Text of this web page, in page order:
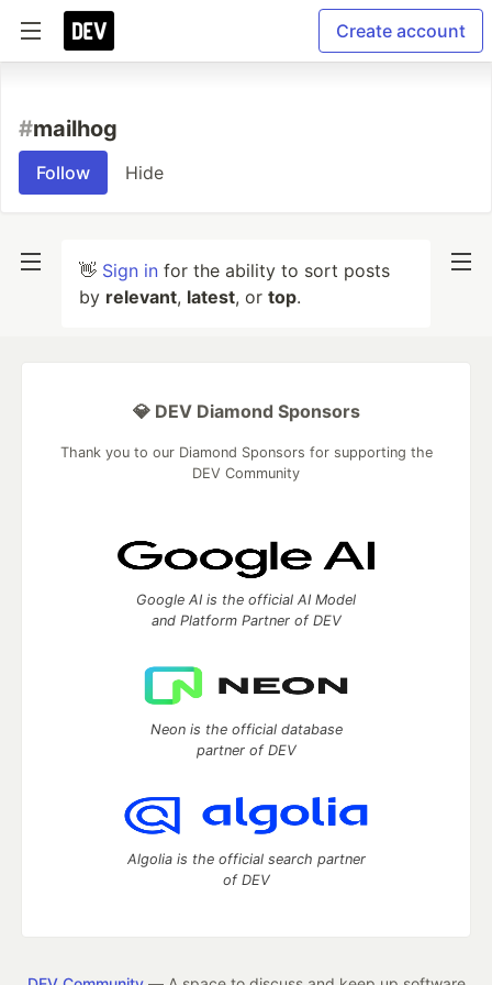
Create account
#mailhog
Follow Hide
👋 Sign in for the ability to sort posts
by relevant, latest, or top.
💎 DEV Diamond Sponsors
Thank you to our Diamond Sponsors for supporting the
DEV Community
Google AI is the official AI Model
and Platform Partner of DEV
Neon is the official database
partner of DEV
Algolia is the official search partner
of DEV